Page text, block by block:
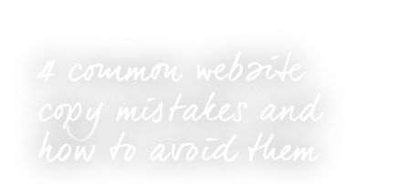
4 common website
copy mistakes and
how to avoid them